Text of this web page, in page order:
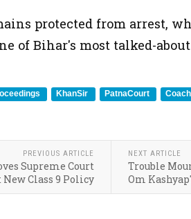
protected from arrest,
of Bihar's most talked-
KhanSir PatnaCourt
PREVIOUS ARTICLE
Supreme Court
Class 9 Policy
NEXT ARTICLE
Trouble
Om